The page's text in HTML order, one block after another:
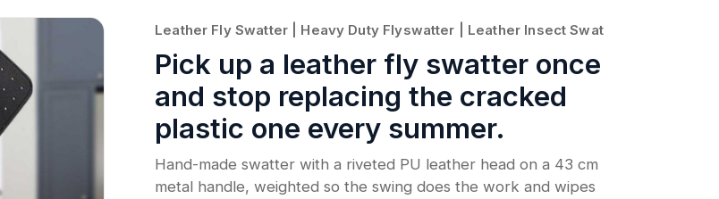
Leather Fly Swatter | Heavy Duty Flyswatter | Leather Insect Swat
Pick up a leather fly swatter once
and stop replacing the cracked
plastic one every summer.
Hand-made swatter with a riveted PU leather head on a 43 cm
metal handle, weighted so the swing does the work and wipes